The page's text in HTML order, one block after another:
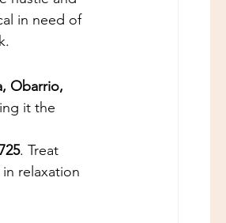
in need of
Obarrio,
it the
. Treat
relaxation